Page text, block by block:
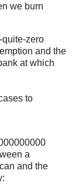
we burn
quite-zero
and the
at which
to
a
and the